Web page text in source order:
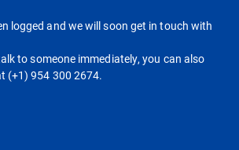
logged and we will soon get in touch with
to someone immediately, you can also
(+1) 954 300 2674.